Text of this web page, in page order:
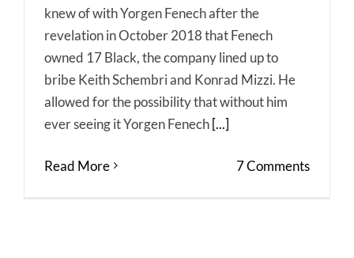
knew of with Yorgen Fenech after the
revelation in October 2018 that Fenech
owned 17 Black, the company lined up to
bribe Keith Schembri and Konrad Mizzi. He
allowed for the possibility that without him
ever seeing it Yorgen Fenech[...]
Read More 7 Comments